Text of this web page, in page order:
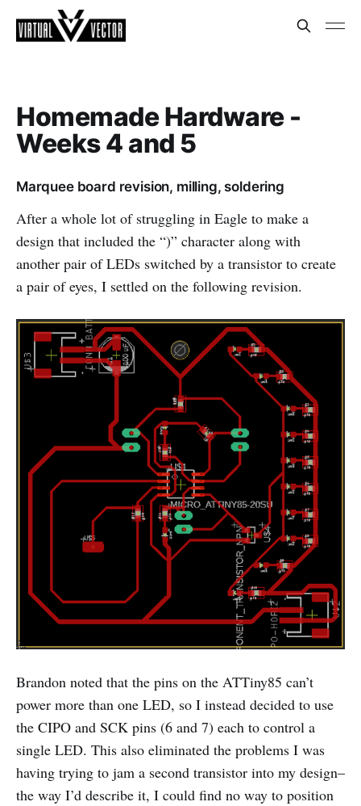
Homemade Hardware -
Weeks 4 and 5
Marquee board revision, milling, soldering
After a whole lot of struggling in Eagle to make a
design that included the “)” character along with
another pair of LEDs switched by a transistor to create
a pair of eyes, I settled on the following revision.
Brandon noted that the pins on the ATTiny85 can’t
power more than one LED, so I instead decided to use
the CIPO and SCK pins (6 and 7) each to control a
single LED. This also eliminated the problems I was
having trying to jam a second transistor into my design–
the way I’d describe it, I could find no way to position